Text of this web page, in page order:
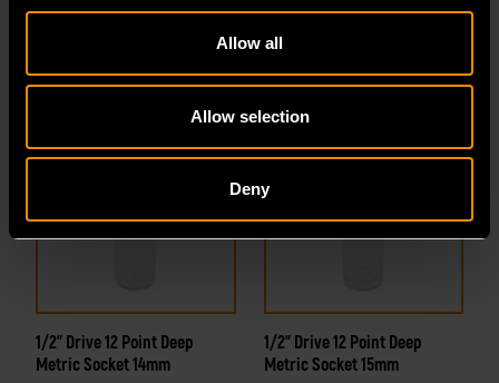
Allow all
Allow selection
Deny
80783 80784
1/2" Drive 12 Point Deep
Metric Socket 14mm
1/2" Drive 12 Point Deep
Metric Socket 15mm